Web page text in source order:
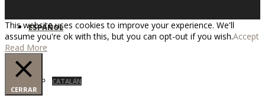
ESPAÑOL
CATALÁN
This website uses cookies to improve your experience. We'll
assume you're ok with this, but you can opt-out if you wish.Accept
Read More
CERRAR